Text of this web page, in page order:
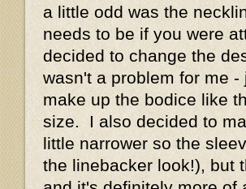
a little odd was the
needs to be if you were
decided to change the
wasn't a problem for me
make up the bodice like
size. I also decided to
little narrower so the
the linebacker look!), but